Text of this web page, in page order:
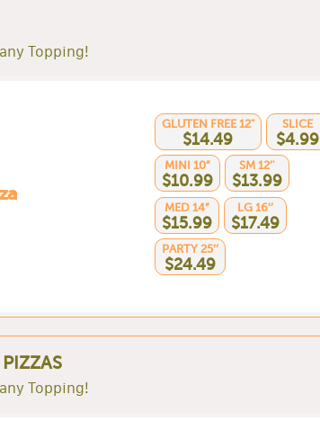
Topping!
GLUTEN FREE 12"
$14.49
SLICE
$4.99
MINI 10”
$10.99
SM 12’'
$13.99
MED 14”
$15.99
LG 16’’
$17.49
PARTY 25’’
$24.49
Topping!